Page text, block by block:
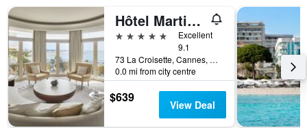
Hôtel Martinez Cannes
5 stars
Excellent
9.1
73 La Croisette, Cannes, Alpes-Maritimes, France
0.0 mi from city centre
$639 View Deal